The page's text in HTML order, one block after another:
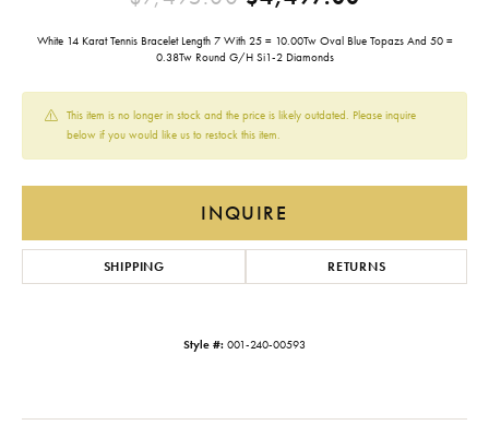
White 14 Karat Tennis Bracelet Length 7 With 25 = 10.00Tw Oval Blue Topazs And 50 =
0.38Tw Round G/H Si1-2 Diamonds
This item is no longer in stock and the price is likely outdated. Please inquire
below if you would like us to restock this item.
INQUIRE
SHIPPING RETURNS
Style #: 001-240-00593